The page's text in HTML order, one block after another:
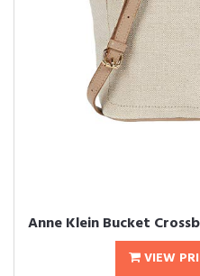
Anne Klein Bucket
VIEW